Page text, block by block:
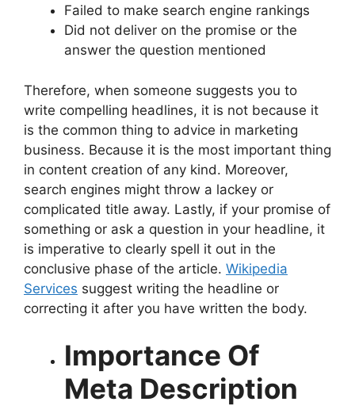
Failed to make search engine rankings
Did not deliver on the promise or the
answer the question mentioned
Therefore, when someone suggests you to
write compelling headlines, it is not because it
is the common thing to advice in marketing
business. Because it is the most important thing
in content creation of any kind. Moreover,
search engines might throw a lackey or
complicated title away. Lastly, if your promise of
something or ask a question in your headline, it
is imperative to clearly spell it out in the
conclusive phase of the article. Wikipedia
Services suggest writing the headline or
correcting it after you have written the body.
Importance Of
Meta Description